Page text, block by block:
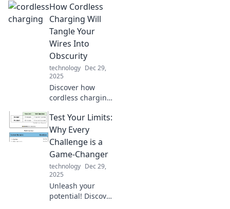
Uncover the
hidden impact of
these unsung
heroes and elevate
your tech
knowledge today.
How Cordless
Charging Will
Tangle Your
Wires Into
Obscurity
technology Dec 29,
2025
Discover how
cordless charging
our tech
experience while
leaving tangled
wires behind. Say
goodbye to messy
cables!
Test Your Limits:
Why Every
Challenge is a
Game-Changer
technology Dec 29,
2025
Unleash your
potential! Discover